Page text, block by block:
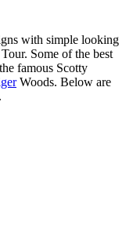
with simple looking
Some of the best
famous Scotty
Woods. Below are